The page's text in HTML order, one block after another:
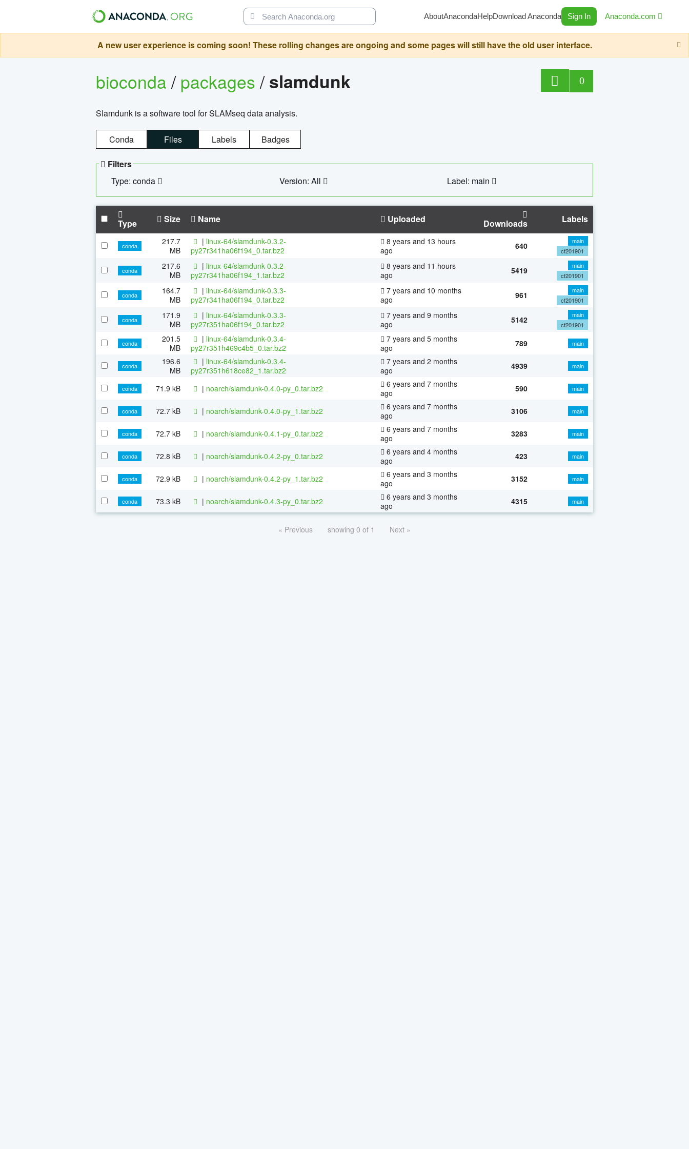
AboutAnacondaHelpDownload Anaconda Sign In Anaconda.com
A new user experience is coming soon! These rolling changes are ongoing and some pages will still have the old user interface.
bioconda/packages/slamdunk 0
Slamdunk is a software tool for SLAMseq data analysis.
Conda Files Labels Badges
Filters
Type: conda
Version: All Label: main
Type Size Name Uploaded Downloads Labels
conda
217.7
MB
| linux-64/slamdunk-0.3.2-
py27r341ha06f194_0.tar.bz2
8 years and 13 hours
ago
640
main
cf201901
conda
217.6
MB
| linux-64/slamdunk-0.3.2-
py27r341ha06f194_1.tar.bz2
8 years and 11 hours
ago
5419
main
cf201901
conda
164.7
MB
| linux-64/slamdunk-0.3.3-
py27r341ha06f194_0.tar.bz2
7 years and 10 months
ago
961
main
cf201901
conda
171.9
MB
| linux-64/slamdunk-0.3.3-
py27r351ha06f194_0.tar.bz2
7 years and 9 months
ago
5142
main
cf201901
conda
201.5
MB
| linux-64/slamdunk-0.3.4-
py27r351h469c4b5_0.tar.bz2
7 years and 5 months
ago
789 main
conda
196.6
MB
| linux-64/slamdunk-0.3.4-
py27r351h618ce82_1.tar.bz2
7 years and 2 months
ago
4939 main
conda 71.9 kB | noarch/slamdunk-0.4.0-py_0.tar.bz2
6 years and 7 months
ago
590 main
conda 72.7 kB | noarch/slamdunk-0.4.0-py_1.tar.bz2
6 years and 7 months
ago
3106 main
conda 72.7 kB | noarch/slamdunk-0.4.1-py_0.tar.bz2
6 years and 7 months
ago
3283 main
conda 72.8 kB | noarch/slamdunk-0.4.2-py_0.tar.bz2
6 years and 4 months
ago
423 main
conda 72.9 kB | noarch/slamdunk-0.4.2-py_1.tar.bz2
6 years and 3 months
ago
3152 main
conda 73.3 kB | noarch/slamdunk-0.4.3-py_0.tar.bz2
6 years and 3 months
ago
4315 main
« Previous showing 0 of 1 Next »